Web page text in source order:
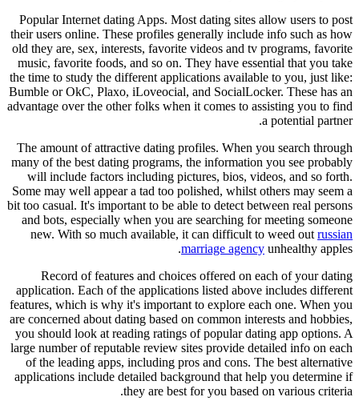
Popular Internet dating Apps. Most dating sites allow users to post
their users online. These profiles generally include info such as how
old they are, sex, interests, favorite videos and tv programs, favorite
music, favorite foods, and so on. They have essential that you take
the time to study the different applications available to you, just like:
Bumble or OkC, Plaxo, iLoveocial, and SocialLocker. These has an
advantage over the other folks when it comes to assisting you to find
a potential partner.
The amount of attractive dating profiles. When you search through
many of the best dating programs, the information you see probably
will include factors including pictures, bios, videos, and so forth.
Some may well appear a tad too polished, whilst others may seem a
bit too casual. It's important to be able to detect between real persons
and bots, especially when you are searching for meeting someone
new. With so much available, it can difficult to weed out russian
marriage agency unhealthy apples.
Record of features and choices offered on each of your dating
application. Each of the applications listed above includes different
features, which is why it's important to explore each one. When you
are concerned about dating based on common interests and hobbies,
you should look at reading ratings of popular dating app options. A
large number of reputable review sites provide detailed info on each
of the leading apps, including pros and cons. The best alternative
applications include detailed background that help you determine if
they are best for you based on various criteria.